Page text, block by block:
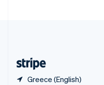
Greece (English)